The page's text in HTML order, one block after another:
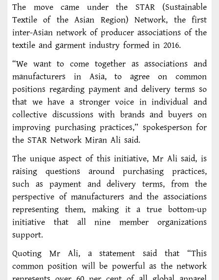
The move came under the STAR (Sustainable
Textile of the Asian Region) Network, the first
inter-Asian network of producer associations of the
textile and garment industry formed in 2016.
“We want to come together as associations and
manufacturers in Asia, to agree on common
positions regarding payment and delivery terms so
that we have a stronger voice in individual and
collective discussions with brands and buyers on
improving purchasing practices,” spokesperson for
the STAR Network Miran Ali said.
The unique aspect of this initiative, Mr Ali said, is
raising questions around purchasing practices,
such as payment and delivery terms, from the
perspective of manufacturers and the associations
representing them, making it a true bottom-up
initiative that all nine member organizations
support.
Quoting Mr Ali, a statement said that “This
common position will be powerful as the network